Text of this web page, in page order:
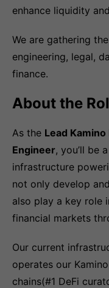
enhance liquidity
We are gathering
engineering, legal,
finance.
About the
As the Lead
Engineer, you’ll be
infrastructure
not only develop
also play a key role
financial markets
Our current
operates our
chains(#1 DeFi